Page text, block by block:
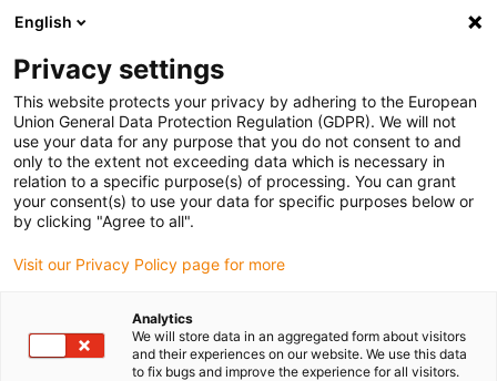
(0)
igus-icon-arrow-right
Domů igus-icon-arrow-right
Cables for energy chains igus-icon-arrow-right
Harnessed cables igus-icon-arrow-
Drive
cables in accordance with manufacturers' standards
igus-icon-arrow-right
suitable for Festo
readycable® encoder cable suitable for Festo NEBM-S1G15-E-xxx-LE6, basic cable,
TPE 6.8xd
readycable® encoder cable
suitable for Festo NEBM-
S1G15-E-xxx-LE6, basic cable,
TPE 6.8xd
English
Privacy settings
This website protects your privacy by adhering to the European
Union General Data Protection Regulation (GDPR). We will not
use your data for any purpose that you do not consent to and
only to the extent not exceeding data which is necessary in
relation to a specific purpose(s) of processing. You can grant
your consent(s) to use your data for specific purposes below or
by clicking "Agree to all".
Visit our Privacy Policy page for more
Analytics
We will store data in an aggregated form about visitors
and their experiences on our website. We use this data
to fix bugs and improve the experience for all visitors.